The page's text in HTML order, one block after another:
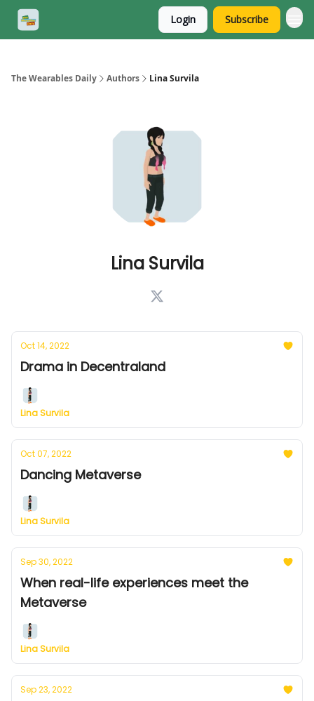
Login Subscribe
The Wearables Daily Authors Lina Survila
Lina Survila
Oct 14, 2022
Drama in Decentraland
Lina Survila
Oct 07, 2022
Dancing Metaverse
Lina Survila
Sep 30, 2022
When real-life experiences meet the
Metaverse
Lina Survila
Sep 23, 2022